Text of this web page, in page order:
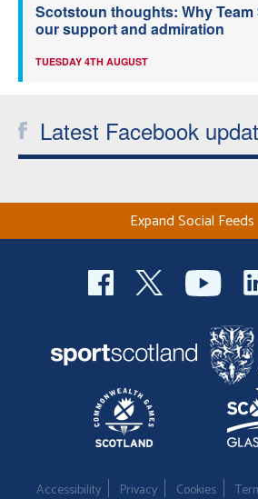
Scotstoun thoughts: Why
our support and admiration
TUESDAY 4TH AUGUST
Latest Facebook
Expand Social Feeds
Accessibility Privacy Cookies